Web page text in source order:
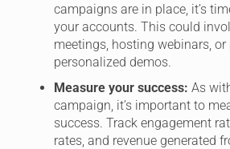
campaigns are in place, it’s
your accounts. This could
meetings, hosting webinars,
personalized demos.
Measure your success: As
campaign, it’s important to
success. Track engagement
rates, and revenue generated